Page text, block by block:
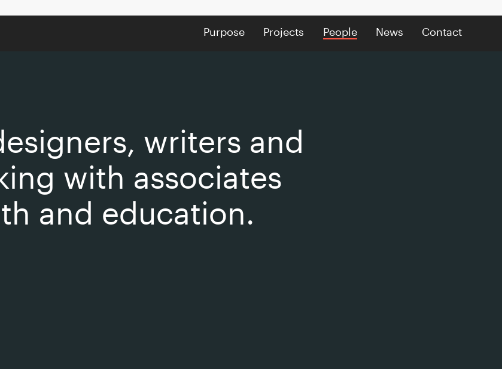
Purpose Projects People News Contact
writers and
with associates
and education.